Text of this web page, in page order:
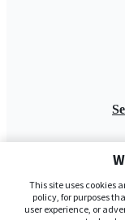
This site uses cookies
policy, for purposes
user experience, or